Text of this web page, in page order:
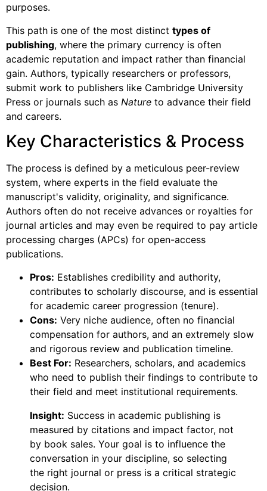
purposes.
This path is one of the most distinct types of
publishing, where the primary currency is often
academic reputation and impact rather than financial
gain. Authors, typically researchers or professors,
submit work to publishers like Cambridge University
Press or journals such as Nature to advance their field
and careers.
Key Characteristics & Process
The process is defined by a meticulous peer-review
system, where experts in the field evaluate the
manuscript's validity, originality, and significance.
Authors often do not receive advances or royalties for
journal articles and may even be required to pay article
processing charges (APCs) for open-access
publications.
Pros: Establishes credibility and authority,
contributes to scholarly discourse, and is essential
for academic career progression (tenure).
Cons: Very niche audience, often no financial
compensation for authors, and an extremely slow
and rigorous review and publication timeline.
Best For: Researchers, scholars, and academics
who need to publish their findings to contribute to
their field and meet institutional requirements.
Insight: Success in academic publishing is
measured by citations and impact factor, not
by book sales. Your goal is to influence the
conversation in your discipline, so selecting
the right journal or press is a critical strategic
decision.